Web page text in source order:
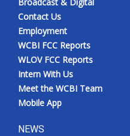
Contact Us
Employment
WCBI FCC Reports
WLOV FCC Reports
Intern With Us
Meet the WCBI Team
Mobile App
NEWS